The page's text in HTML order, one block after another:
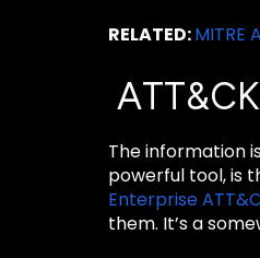
RELATED:MITRE
The information
powerful tool, is
Enterprise
them. It’s a